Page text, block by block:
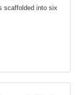
scaffolded into six